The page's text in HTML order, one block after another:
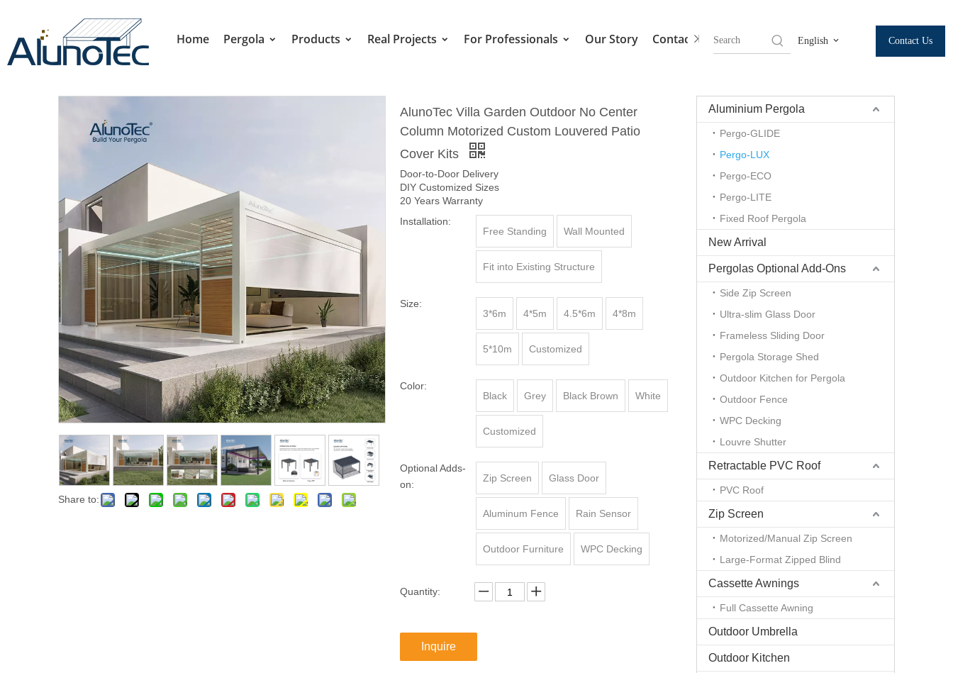
Home Pergola Products Real Projects For Professionals Our Story Contact Us English Contact Us
Share to:
AlunoTec Villa Garden Outdoor No Center
Column Motorized Custom Louvered Patio
Cover Kits
Door-to-Door Delivery
DIY Customized Sizes
20 Years Warranty
Installation:
Free Standing
Wall Mounted
Fit into Existing Structure
Size:
3*6m
4*5m 4.5*6m 4*8m
5*10m Customized
Color:
Black
Grey Black Brown White
Customized
Optional Adds-
on:
Zip Screen Glass Door
Aluminum Fence Rain Sensor
Outdoor Furniture WPC Decking
Quantity:
Inquire
Aluminium Pergola
Pergo-GLIDE
Pergo-LUX
Pergo-ECO
Pergo-LITE
Fixed Roof Pergola
New Arrival
Pergolas Optional Add-Ons
Side Zip Screen
Ultra-slim Glass Door
Frameless Sliding Door
Pergola Storage Shed
Outdoor Kitchen for Pergola
Outdoor Fence
WPC Decking
Louvre Shutter
Retractable PVC Roof
PVC Roof
Zip Screen
Motorized/Manual Zip Screen
Large-Format Zipped Blind
Cassette Awnings
Full Cassette Awning
Outdoor Umbrella
Outdoor Kitchen